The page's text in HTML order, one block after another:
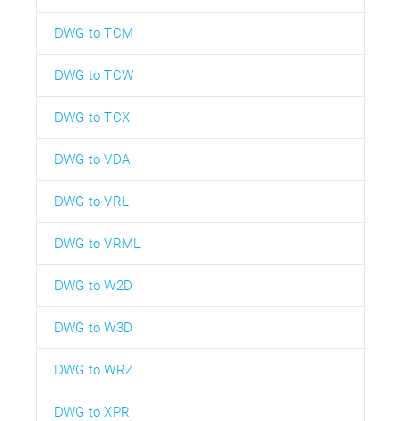
DWG to TCM
DWG to TCW
DWG to TCX
DWG to VDA
DWG to VRL
DWG to VRML
DWG to W2D
DWG to W3D
DWG to WRZ
DWG to XPR